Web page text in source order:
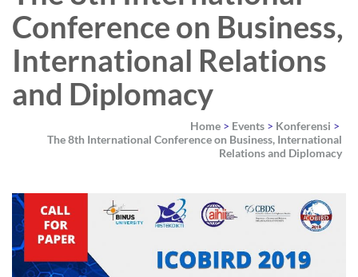
Conference on Business,
International Relations
and Diplomacy
Home > Events > Konferensi >
The 8th International Conference on Business, International
Relations and Diplomacy